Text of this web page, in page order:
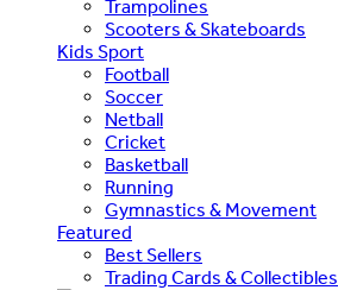
Trampolines
Scooters & Skateboards
Kids Sport
Football
Soccer
Netball
Cricket
Basketball
Running
Gymnastics & Movement
Featured
Best Sellers
Trading Cards & Collectibles